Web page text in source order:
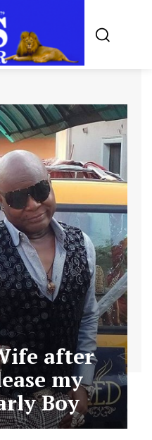
after
my
Boy